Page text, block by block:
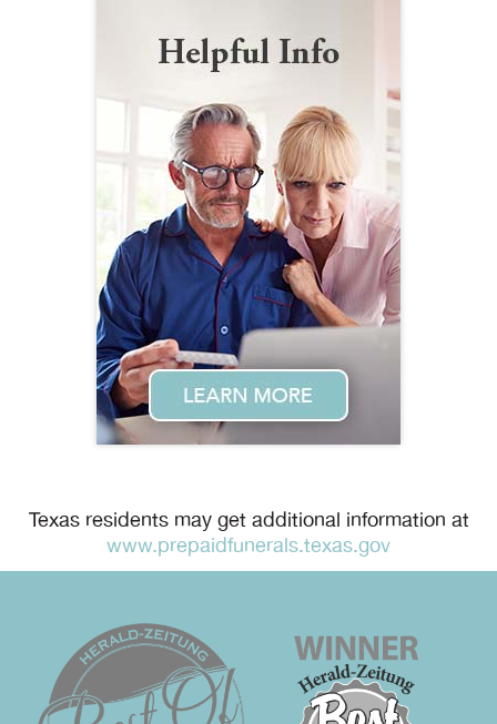
Texas residents may get additional information at
www.prepaidfunerals.texas.gov